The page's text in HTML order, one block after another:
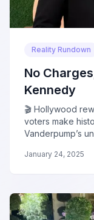
Reality Rundown
No
Kennedy
🎬 Hollywood
voters make
Vanderpump’s
January 24, 2025